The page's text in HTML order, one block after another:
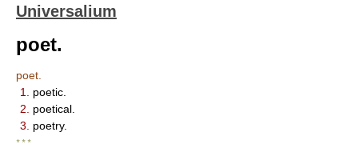
Universalium
poet.
poet.
1.
poetic.
2.
poetical.
3.
poetry.
* * *